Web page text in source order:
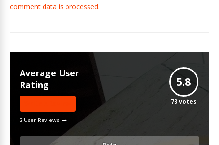
comment data is processed.
Average User
Rating
2 User Reviews
5.8
73votes